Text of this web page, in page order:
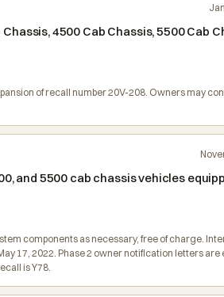
4500 Cab Chassis, 5500 Cab
of recall number 20V-208. Owners may
and 5500 cab chassis vehicles
components as necessary, free of charge.
17, 2022. Phase 2 owner notification letters are
is Y78.